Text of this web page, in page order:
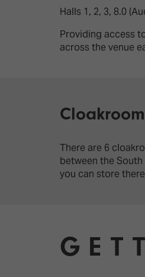
Halls 1, 2, 3, 8.0
Providing access
across the venue
There are 6
between the
you can store